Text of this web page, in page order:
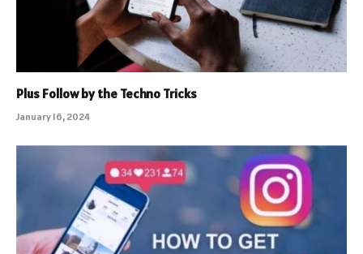
Plus Follow by the Techno Tricks
January 16, 2024